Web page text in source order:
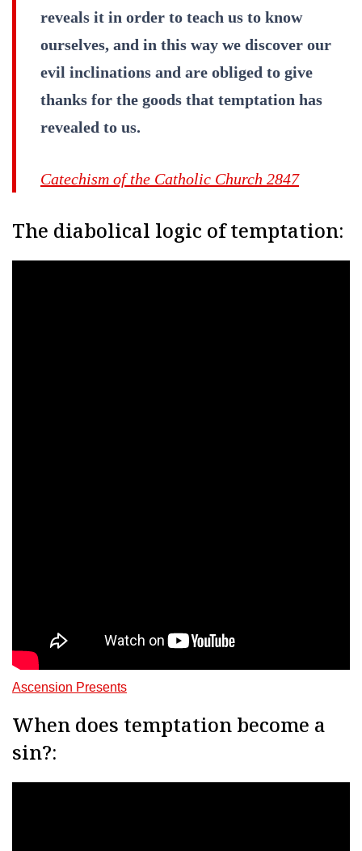
reveals it in order to teach us to know
ourselves, and in this way we discover our
evil inclinations and are obliged to give
thanks for the goods that temptation has
revealed to us.
Catechism of the Catholic Church 2847
The diabolical logic of temptation:
Ascension Presents
When does temptation become a
sin?: